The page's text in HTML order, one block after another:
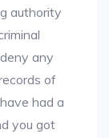
authority
any
of
had a
you got